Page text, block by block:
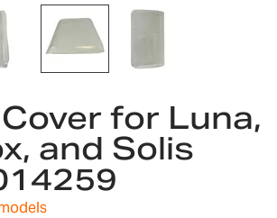
for Luna,
and Solis